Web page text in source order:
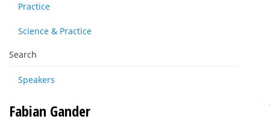
Practice
Science & Practice
Search
Speakers
Fabian Gander